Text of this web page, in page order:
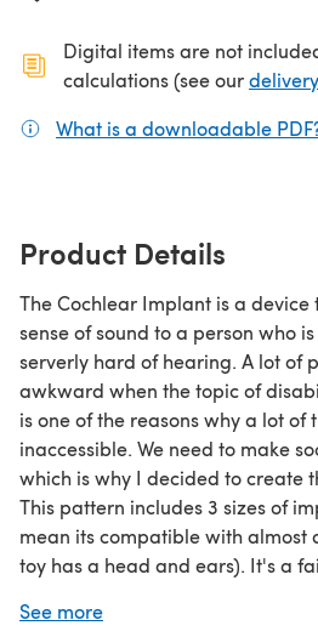
Digital items are not
calculations (see our
What is a downloadable
Product Details
The Cochlear Implant is a
sense of sound to a person who
serverly hard of hearing. A lot of
awkward when the topic of
is one of the reasons why a lot of
inaccessible. We need to make
which is why I decided to create
This pattern includes 3 sizes of
mean its compatible with almost
toy has a head and ears). It's a
This pattern is for personal use
See more